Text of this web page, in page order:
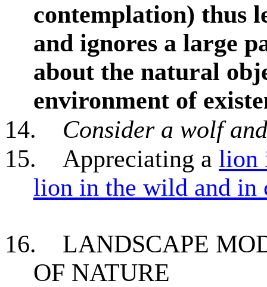
contemplation) thus
and ignores a large
about the natural
environment of
14.
Consider a wolf
15.
Appreciating a lion
lion in the wild and in
16.
LANDSCAPE
OF NATURE